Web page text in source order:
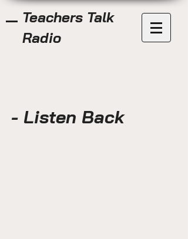
Teachers Talk
Radio
- Listen Back